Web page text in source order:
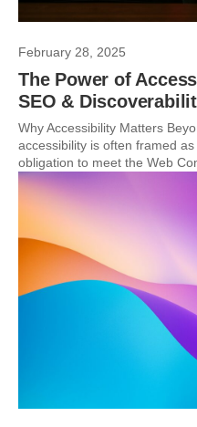
February 28, 2025
The Power of
SEO &
Why Accessibility Matters
accessibility is often framed
obligation to meet the Web